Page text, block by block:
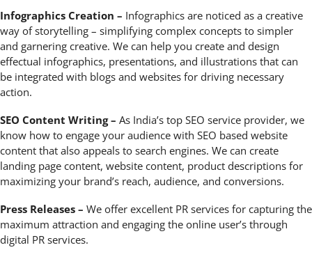
Infographics Creation – Infographics are noticed as a creative
way of storytelling – simplifying complex concepts to simpler
and garnering creative. We can help you create and design
effectual infographics, presentations, and illustrations that can
be integrated with blogs and websites for driving necessary
action.
SEO Content Writing – As India’s top SEO service provider, we
know how to engage your audience with SEO based website
content that also appeals to search engines. We can create
landing page content, website content, product descriptions for
maximizing your brand’s reach, audience, and conversions.
Press Releases – We offer excellent PR services for capturing the
maximum attraction and engaging the online user’s through
digital PR services.